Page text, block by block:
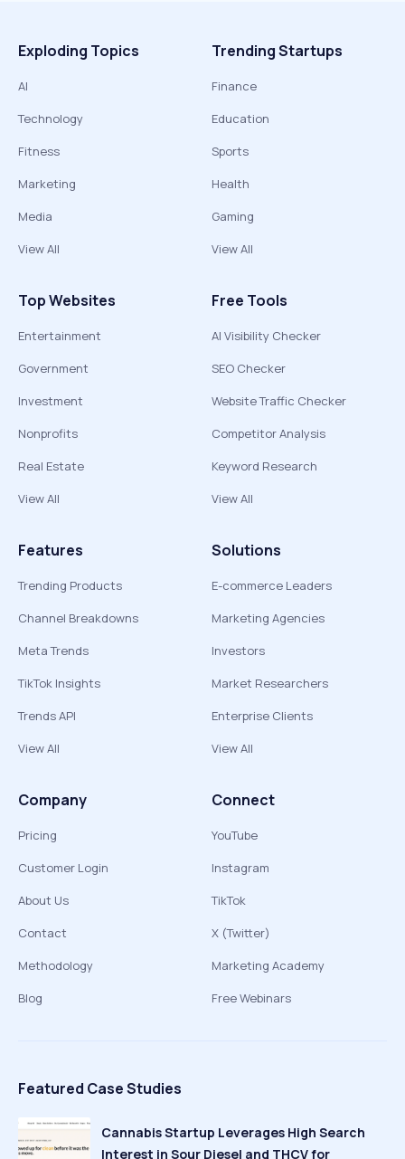
Exploding Topics
AI
Technology
Fitness
Marketing
Media
View All
Trending Startups
Finance
Education
Sports
Health
Gaming
View All
Top Websites
Entertainment
Government
Investment
Nonprofits
Real Estate
View All
Free Tools
AI Visibility Checker
SEO Checker
Website Traffic Checker
Competitor Analysis
Keyword Research
View All
Features
Trending Products
Channel Breakdowns
Meta Trends
TikTok Insights
Trends API
View All
Solutions
E-commerce Leaders
Marketing Agencies
Investors
Market Researchers
Enterprise Clients
View All
Company
Pricing
Customer Login
About Us
Contact
Methodology
Blog
Connect
YouTube
Instagram
TikTok
X (Twitter)
Marketing Academy
Free Webinars
Featured Case Studies
Cannabis Startup Leverages High Search
Interest in Sour Diesel and THCV for